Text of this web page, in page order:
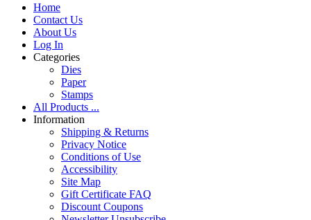
Home
Contact Us
About Us
Log In
Categories
Dies
Paper
Stamps
All Products ...
Information
Shipping & Returns
Privacy Notice
Conditions of Use
Accessibility
Site Map
Gift Certificate FAQ
Discount Coupons